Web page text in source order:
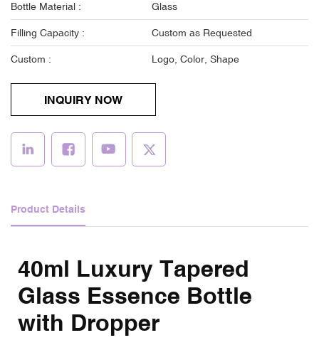
Bottle Material : Glass
Filling Capacity : Custom as Requested
Custom : Logo, Color, Shape
INQUIRY NOW
Product Details
40ml Luxury Tapered
Glass Essence Bottle
with Dropper